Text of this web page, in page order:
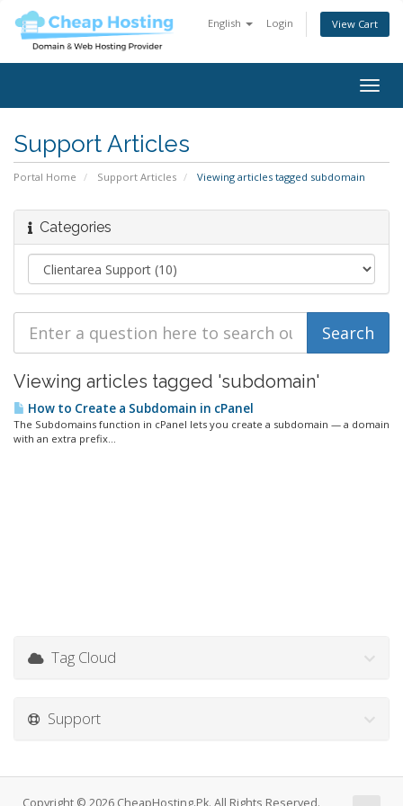
English Login View Cart
Support Articles
Portal Home Support Articles Viewing articles tagged subdomain
Categories
Viewing articles tagged 'subdomain'
How to Create a Subdomain in cPanel
The Subdomains function in cPanel lets you create a subdomain — a domain
with an extra prefix...
Tag Cloud
Support
Copyright © 2026 CheapHosting.Pk. All Rights Reserved.